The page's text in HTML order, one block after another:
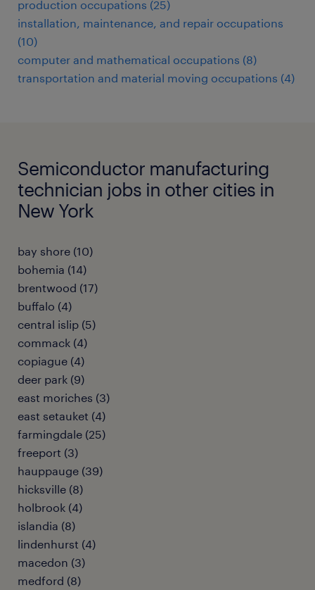
production occupations (25)
installation, maintenance, and repair occupations
(10)
computer and mathematical occupations (8)
transportation and material moving occupations (4)
Semiconductor manufacturing
technician jobs in other cities in
New York
bay shore (10)
bohemia (14)
brentwood (17)
buffalo (4)
central islip (5)
commack (4)
copiague (4)
deer park (9)
east moriches (3)
east setauket (4)
farmingdale (25)
freeport (3)
hauppauge (39)
hicksville (8)
holbrook (4)
islandia (8)
lindenhurst (4)
macedon (3)
medford (8)